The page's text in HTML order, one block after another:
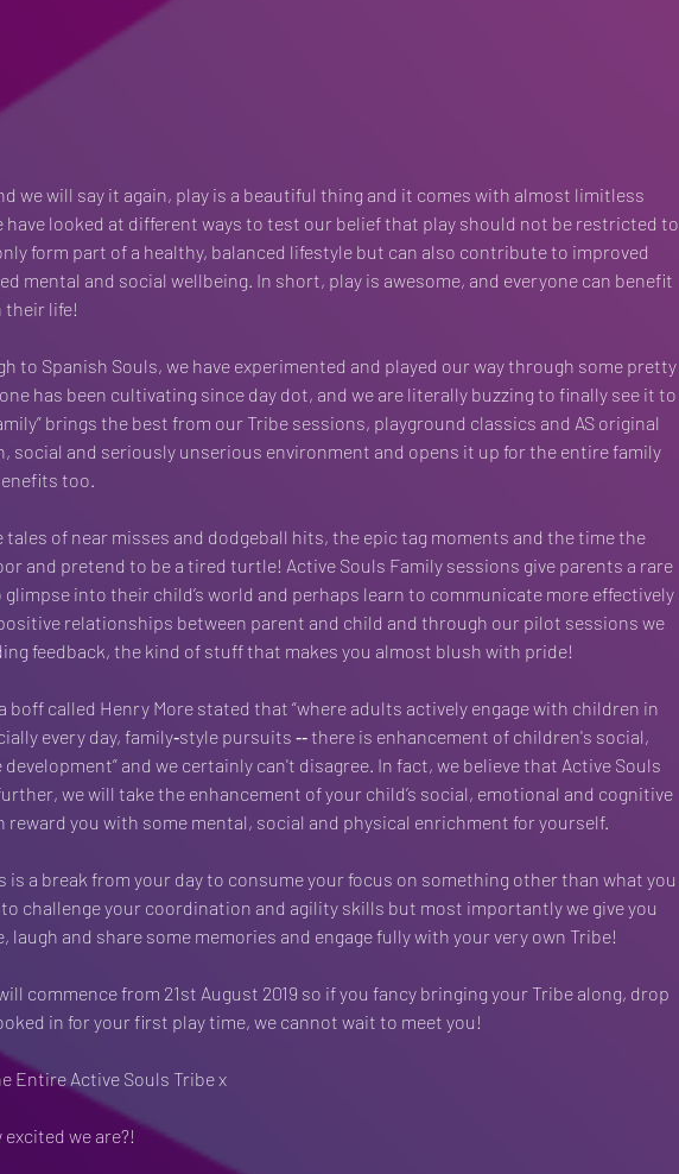
we will say it again, play is a beautiful thing and it comes with almost limitless
have looked at different ways to test our belief that play should not be restricted to
form part of a healthy, balanced lifestyle but can also contribute to improved
mental and social wellbeing. In short, play is awesome, and everyone can benefit
their life!
to Spanish Souls, we have experimented and played our way through some pretty
has been cultivating since day dot, and we are literally buzzing to finally see it to
brings the best from our Tribe sessions, playground classics and AS original
social and seriously unserious environment and opens it up for the entire family
too.
tales of near misses and dodgeball hits, the epic tag moments and the time the
and pretend to be a tired turtle! Active Souls Family sessions give parents a rare
into their child’s world and perhaps learn to communicate more effectively
relationships between parent and child and through our pilot sessions we
feedback, the kind of stuff that makes you almost blush with pride!
boff called Henry More stated that “where adults actively engage with children in
every day, family‐style pursuits ‐‐ there is enhancement of children's social,
and we certainly can't disagree. In fact, we believe that Active Souls
we will take the enhancement of your child’s social, emotional and cognitive
reward you with some mental, social and physical enrichment for yourself.
is a break from your day to consume your focus on something other than what you
challenge your coordination and agility skills but most importantly we give you
and share some memories and engage fully with your very own Tribe!
commence from 21st August 2019 so if you fancy bringing your Tribe along, drop
in for your first play time, we cannot wait to meet you!
Entire Active Souls Tribe x
we are?!